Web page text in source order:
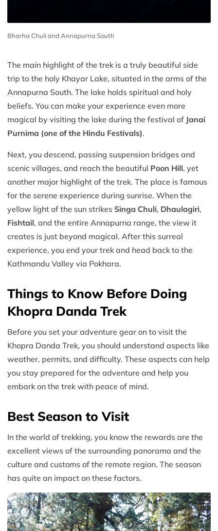
Bharha Chuli and Annapurna South
The main highlight of the trek is a truly beautiful side
trip to the holy Khayar Lake, situated in the arms of the
Annapurna South. The lake holds spiritual and holy
beliefs. You can make your experience even more
magical by visiting the lake during the festival of Janai
Purnima (one of the Hindu Festivals).
Next, you descend, passing suspension bridges and
scenic villages, and reach the beautiful Poon Hill, yet
another major highlight of the trek. The place is famous
for the serene experience during sunrise. When the
yellow light of the sun strikes Singa Chuli, Dhaulagiri,
Fishtail, and the entire Annapurna range, the view it
creates is just beyond magical. After this surreal
experience, you end your trek and head back to the
Kathmandu Valley via Pokhara.
Things to Know Before Doing
Khopra Danda Trek
Before you set your adventure gear on to visit the
Khopra Danda Trek, you should understand aspects like
weather, permits, and difficulty. These aspects can help
you stay prepared for the adventure and help you
embark on the trek with peace of mind.
Best Season to Visit
In the world of trekking, you know the rewards are the
excellent views of the surrounding panorama and the
culture and customs of the remote region. The season
has quite an impact on these factors.